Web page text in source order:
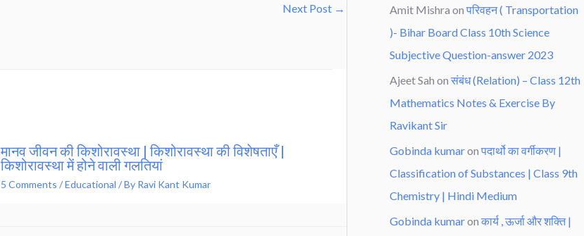
Next Post →
मानव जीवन की किशोरावस्था | किशोरावस्था की विशेषताएँ |
किशोरावस्था में होने वाली गलतियां
5 Comments /Educational / By Ravi Kant Kumar
Amit Mishra on परिवहन ( Transportation
)- Bihar Board Class 10th Science
Subjective Question-answer 2023
Ajeet Sah on संबंध (Relation) – Class 12th
Mathematics Notes & Exercise By
Ravikant Sir
Gobinda kumaron पदार्थो का वर्गीकरण |
Classification of Substances | Class 9th
Chemistry | Hindi Medium
Gobinda kumaron कार्य , ऊर्जा और शक्ति |